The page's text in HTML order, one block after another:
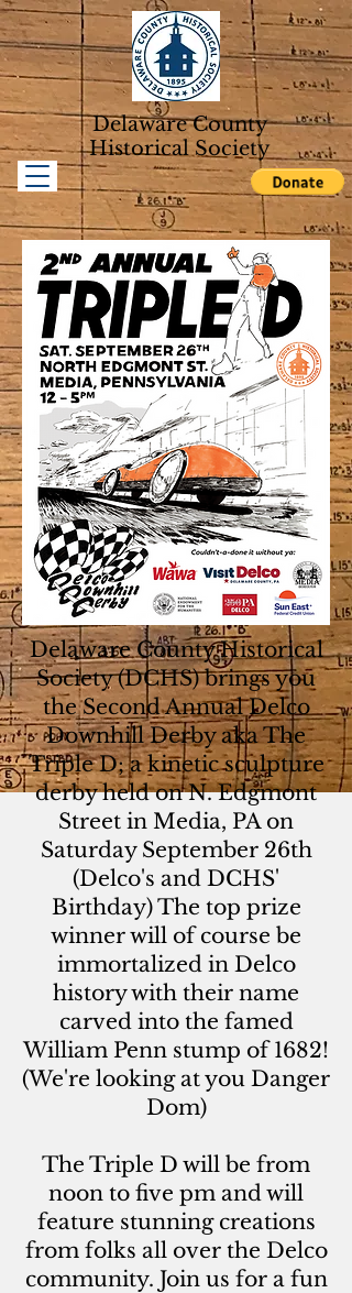
Delaware County
Historical Society
Delaware County Historical
Society (DCHS) brings you
the Second Annual Delco
Downhill Derby aka The
Triple D; a kinetic sculpture
derby held on N. Edgmont
Street in Media, PA on
Saturday September 26th
(Delco's and DCHS'
Birthday) The top prize
winner will of course be
immortalized in Delco
history with their name
carved into the famed
William Penn stump of 1682!
(We're looking at you Danger
Dom)
The Triple D will be from
noon to five pm and will
feature stunning creations
from folks all over the Delco
community. Join us for a fun